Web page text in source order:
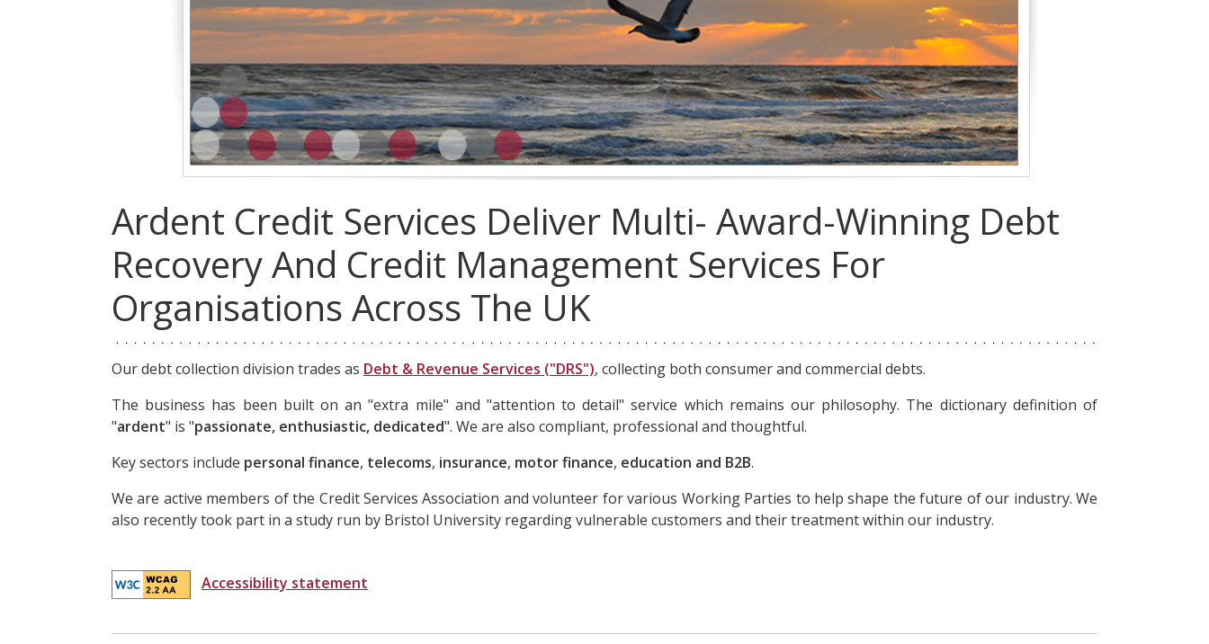
Ardent Credit Services Deliver Multi- Award-Winning Debt
Recovery And Credit Management Services For
Organisations Across The UK
Our debt collection division trades as Debt & Revenue Services ("DRS"), collecting both consumer and commercial debts.
The business has been built on an "extra mile" and "attention to detail" service which remains our philosophy. The dictionary definition of
"ardent" is "passionate, enthusiastic, dedicated". We are also compliant, professional and thoughtful.
Key sectors include personal finance, telecoms, insurance, motor finance, education and B2B.
We are active members of the Credit Services Association and volunteer for various Working Parties to help shape the future of our industry. We
also recently took part in a study run by Bristol University regarding vulnerable customers and their treatment within our industry.
Accessibility statement